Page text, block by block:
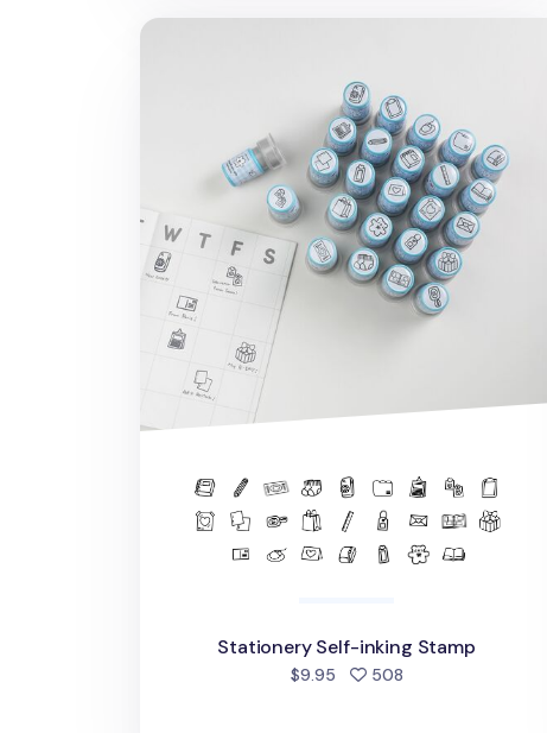
Stationery Self-inking Stamp
Stationery Self-inking Stamp
$9.95 508people favorited